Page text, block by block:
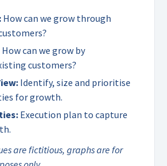
How can we grow through
How can we grow by
customers?
Identify, size and prioritise
for growth.
Execution plan to capture
are fictitious, graphs are for